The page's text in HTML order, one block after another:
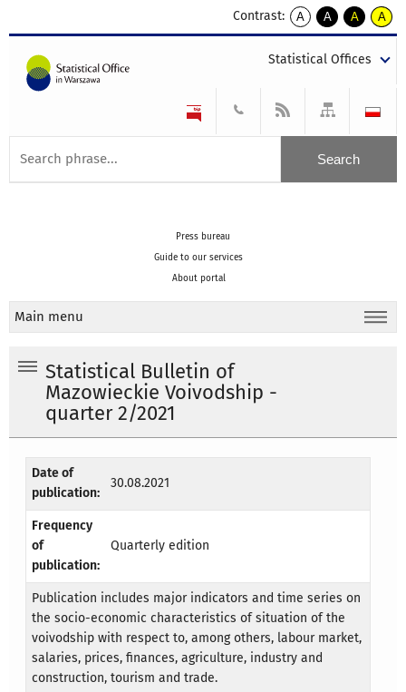
Contrast:
A
kontrast
A
kontrast
tekst
czarnym
A
kontrast
tekst
czarnym
A
tekst
żółtym
Statistical Offices
Press bureau
Guide to our services
About portal
Main menu
Statistical Bulletin of
Mazowieckie Voivodship -
quarter 2/2021
Date of
publication:
30.08.2021
Frequency
of
publication:
Quarterly edition
Publication includes major indicators and time series on
the socio-economic characteristics of situation of the
voivodship with respect to, among others, labour market,
salaries, prices, finances, agriculture, industry and
construction, tourism and trade.